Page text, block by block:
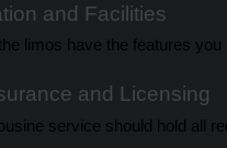
and Facilities
limos have the features
and Licensing
service should hold all